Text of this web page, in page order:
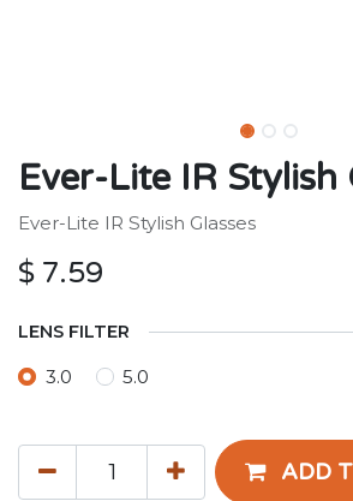
Ever-Lite IR Stylish
Ever-Lite IR Stylish Glasses
$ 7.59
LENS FILTER
3.0 5.0
ADD